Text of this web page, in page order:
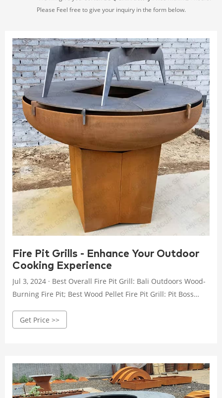
Please Feel free to give your inquiry in the form below.
Fire Pit Grills - Enhance Your Outdoor
Cooking Experience
Jul 3, 2024 · Best Overall Fire Pit Grill: Bali Outdoors Wood-
Burning Fire Pit; Best Wood Pellet Fire Pit Grill: Pit Boss
Fire Pit; Best Smokeless Pit: Solo Stove Bonfire 2.0 Grill
Get Price >>